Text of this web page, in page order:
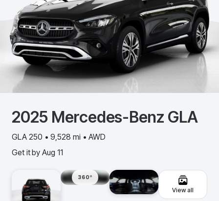
2025 Mercedes-Benz GLA
GLA 250 • 9,528 mi • AWD
Get it by Aug 11
360º
View all